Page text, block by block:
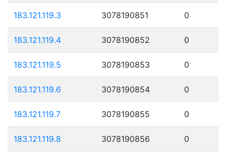
183.121.119.3 3078190851 0
183.121.119.4 3078190852 0
183.121.119.5 3078190853 0
183.121.119.6 3078190854 0
183.121.119.7 3078190855 0
183.121.119.8 3078190856 0